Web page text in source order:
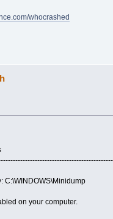
whocrashed
C:\WINDOWS\Minidump
on your computer.